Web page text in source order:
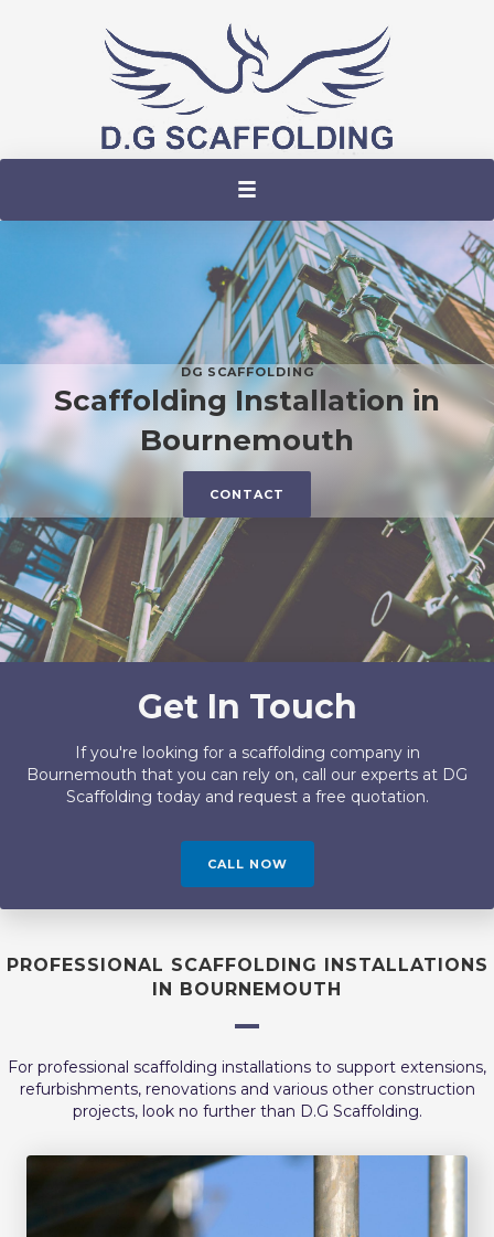
DG SCAFFOLDING
Scaffolding Installation in
Bournemouth
CONTACT
Get In Touch
If you're looking for a scaffolding company in
Bournemouth that you can rely on, call our experts at DG
Scaffolding today and request a free quotation.
CALL NOW
PROFESSIONAL SCAFFOLDING INSTALLATIONS
IN BOURNEMOUTH
For professional scaffolding installations to support extensions,
refurbishments, renovations and various other construction
projects, look no further than D.G Scaffolding.